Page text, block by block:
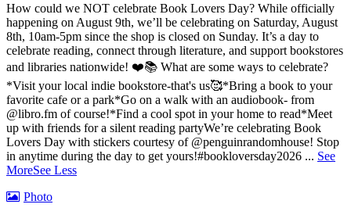
How could we NOT celebrate Book Lovers Day? While officially
happening on August 9th, we’ll be celebrating on Saturday, August
8th, 10am-5pm since the shop is closed on Sunday. It’s a day to
celebrate reading, connect through literature, and support bookstores
and libraries nationwide! ❤️📚 What are some ways to celebrate?
*Visit your local indie bookstore-that's us🥰*Bring a book to your
favorite cafe or a park*Go on a walk with an audiobook- from
@libro.fm of course!*Find a cool spot in your home to read*Meet
up with friends for a silent reading partyWe’re celebrating Book
Lovers Day with stickers courtesy of @penguinrandomhouse! Stop
in anytime during the day to get yours!#bookloversday2026 ... See
MoreSee Less
Photo